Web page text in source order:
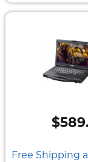
$
Free Shipping